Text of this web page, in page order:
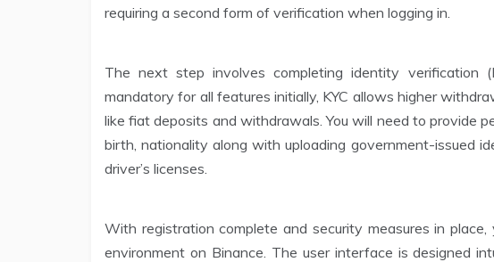
requiring a second form of verification when logging in.
The next step involves completing identity verification
mandatory for all features initially, KYC allows higher
like fiat deposits and withdrawals. You will need to provide
birth, nationality along with uploading government-issued
driver’s licenses.
With registration complete and security measures in
environment on Binance. The user interface is designed